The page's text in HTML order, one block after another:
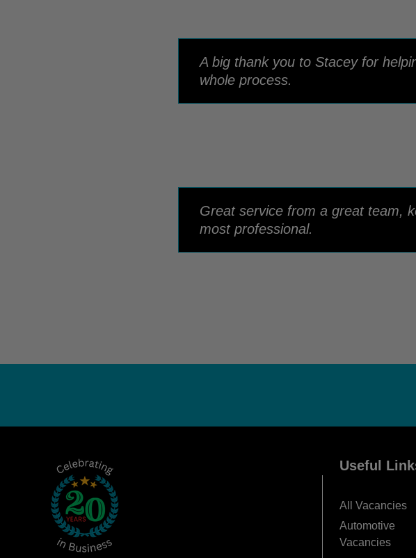
A big thank you to Stacey for
whole process.
Great service from a great team,
most professional.
Useful
All Vacancies
Automotive
Vacancies